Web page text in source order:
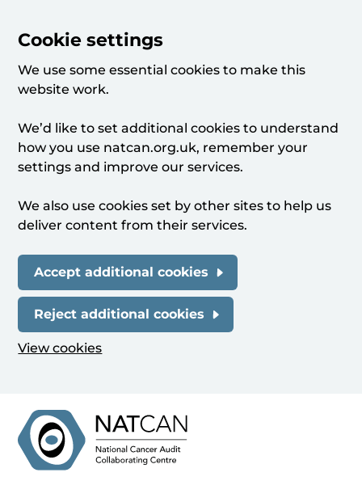
Cookie settings
We use some essential cookies to make this
website work.
We’d like to set additional cookies to understand
how you use natcan.org.uk, remember your
settings and improve our services.
We also use cookies set by other sites to help us
deliver content from their services.
Accept additional cookies
Reject additional cookies
View cookies